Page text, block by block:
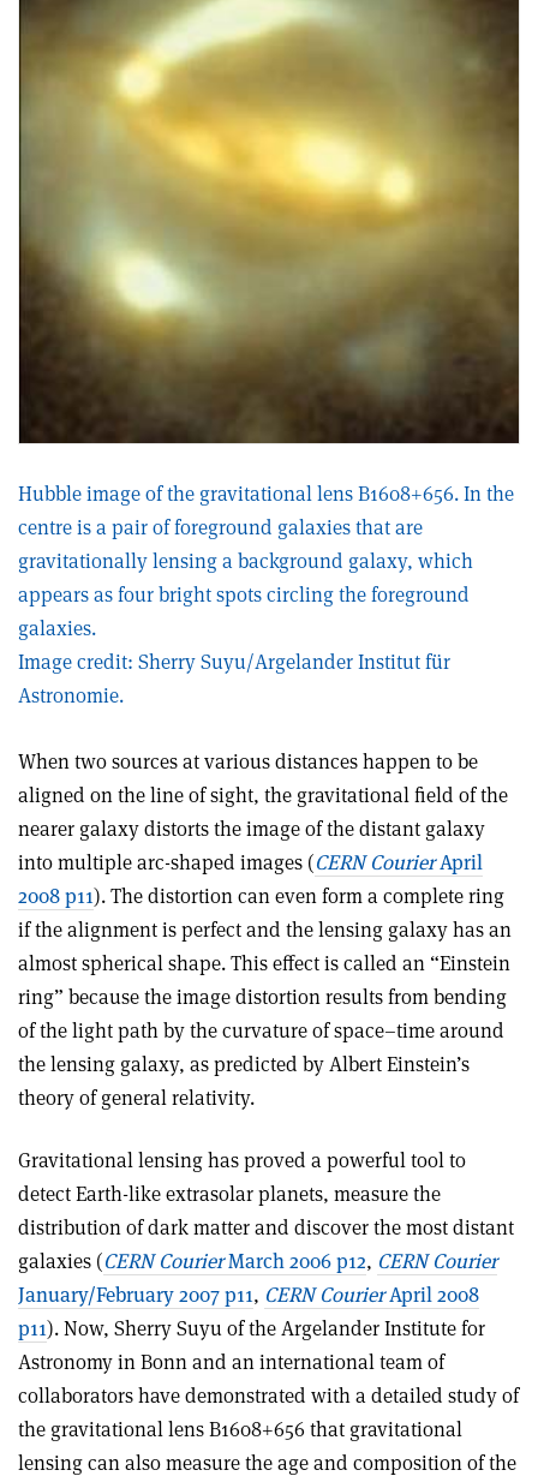
Hubble image of the gravitational lens B1608+656. In the
centre is a pair of foreground galaxies that are
gravitationally lensing a background galaxy, which
appears as four bright spots circling the foreground
galaxies.
Image credit: Sherry Suyu/Argelander Institut für
Astronomie.
When two sources at various distances happen to be
aligned on the line of sight, the gravitational field of the
nearer galaxy distorts the image of the distant galaxy
into multiple arc-shaped images (CERN CourierApril
2008 p11). The distortion can even form a complete ring
if the alignment is perfect and the lensing galaxy has an
almost spherical shape. This effect is called an “Einstein
ring” because the image distortion results from bending
of the light path by the curvature of space–time around
the lensing galaxy, as predicted by Albert Einstein’s
theory of general relativity.
Gravitational lensing has proved a powerful tool to
detect Earth-like extrasolar planets, measure the
distribution of dark matter and discover the most distant
galaxies (CERN CourierMarch 2006 p12, CERN Courier
January/February 2007 p11, CERN CourierApril 2008
p11). Now, Sherry Suyu of the Argelander Institute for
Astronomy in Bonn and an international team of
collaborators have demonstrated with a detailed study of
the gravitational lens B1608+656 that gravitational
lensing can also measure the age and composition of the